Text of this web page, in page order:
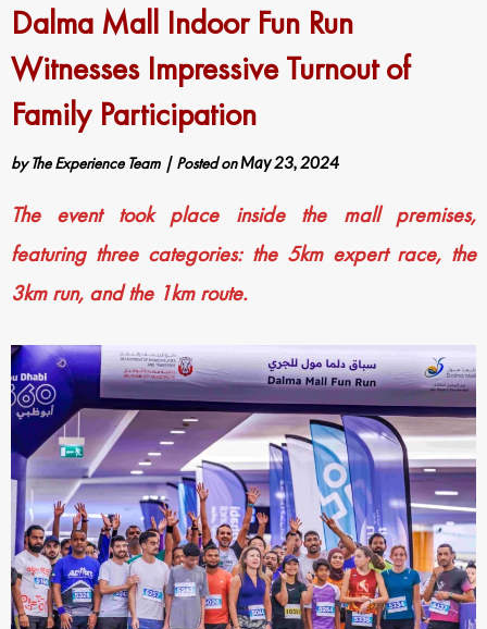
Dalma Mall Indoor Fun Run
Witnesses Impressive Turnout of
Family Participation
byThe Experience Team | Posted onMay 23, 2024
The event took place inside the mall premises,
featuring three categories: the 5km expert race, the
3km run, and the 1km route.